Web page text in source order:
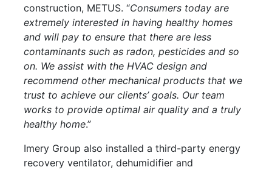
construction, METUS. “Consumers today are
extremely interested in having healthy homes
and will pay to ensure that there are less
contaminants such as radon, pesticides and so
on. We assist with the HVAC design and
recommend other mechanical products that we
trust to achieve our clients’ goals. Our team
works to provide optimal air quality and a truly
healthy home.”
Imery Group also installed a third-party energy
recovery ventilator, dehumidifier and